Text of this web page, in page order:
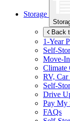
Storage
Back
1-Year
Self-
Move-
Climate
RV, Car
Self-
Drive
Pay My
FAQs